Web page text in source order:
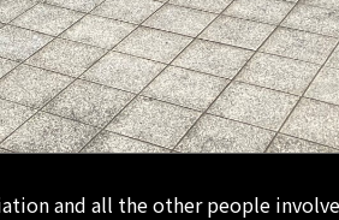
and all the other people